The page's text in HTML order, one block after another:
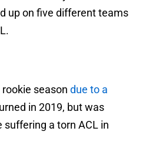
up on five different teams
season due to a
in 2019, but was
suffering a torn ACL in